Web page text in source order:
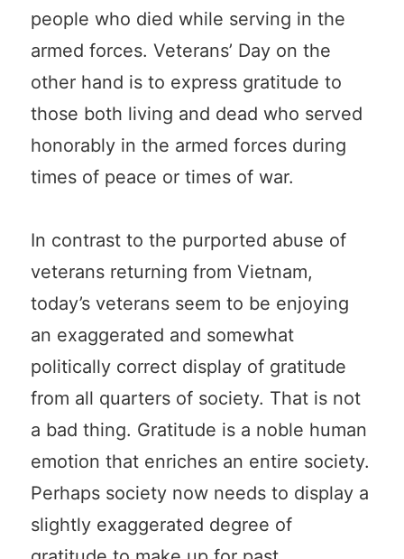
people who died while serving in the
armed forces. Veterans’ Day on the
other hand is to express gratitude to
those both living and dead who served
honorably in the armed forces during
times of peace or times of war.
In contrast to the purported abuse of
veterans returning from Vietnam,
today’s veterans seem to be enjoying
an exaggerated and somewhat
politically correct display of gratitude
from all quarters of society. That is not
a bad thing. Gratitude is a noble human
emotion that enriches an entire society.
Perhaps society now needs to display a
slightly exaggerated degree of